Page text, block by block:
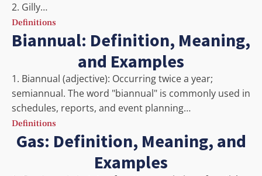
2. Gilly…
Definitions
Biannual: Definition, Meaning,
and Examples
1. Biannual (adjective): Occurring twice a year;
semiannual. The word "biannual" is commonly used in
schedules, reports, and event planning…
Definitions
Gas: Definition, Meaning, and
Examples